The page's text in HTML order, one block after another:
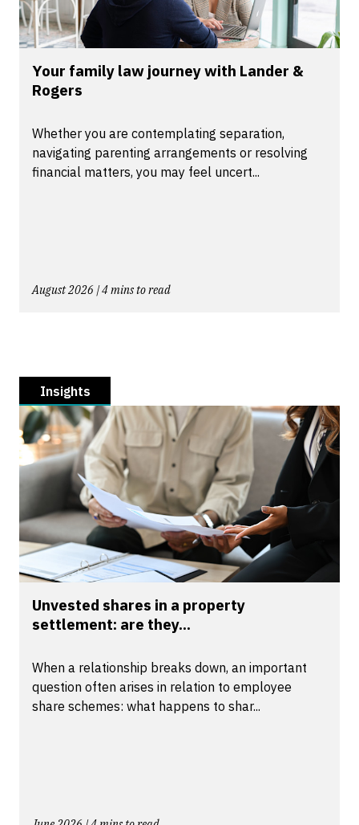
Your family law journey with Lander &
Rogers
Whether you are contemplating separation,
navigating parenting arrangements or resolving
financial matters, you may feel uncert...
August 2026 | 4 mins to read
Insights
Unvested shares in a property
settlement: are they...
When a relationship breaks down, an important
question often arises in relation to employee
share schemes: what happens to shar...